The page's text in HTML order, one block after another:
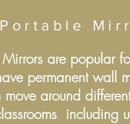
Portable
Mirrors are popular
permanent wall
move around
including